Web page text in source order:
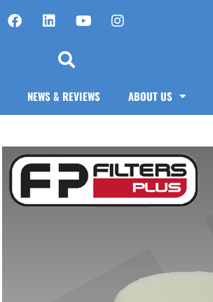
NEWS & REVIEWS ABOUT US